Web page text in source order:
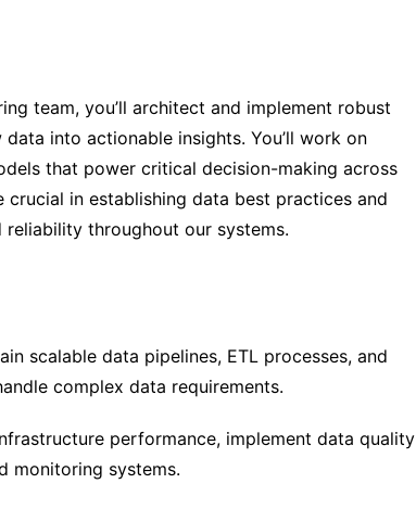
team, you’ll architect and implement robust
into actionable insights. You’ll work on
that power critical decision-making across
in establishing data best practices and
throughout our systems.
scalable data pipelines, ETL processes, and
complex data requirements.
performance, implement data quality
monitoring systems.